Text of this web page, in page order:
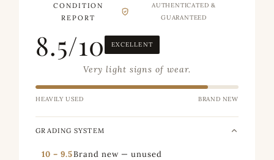
CONDITION
REPORT
AUTHENTICATED &
GUARANTEED
8.5/10 EXCELLENT
Very light signs of wear.
HEAVILY USED BRAND NEW
GRADING SYSTEM
10 – 9.5Brand new — unused